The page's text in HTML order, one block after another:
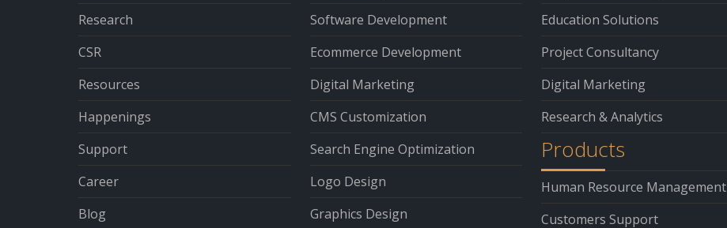
Research
CSR
Resources
Happenings
Support
Career
Blog
Software Development
Ecommerce Development
Digital Marketing
CMS Customization
Search Engine Optimization
Logo Design
Graphics Design
Education Solutions
Project Consultancy
Digital Marketing
Research & Analytics
Products
Human Resource Management
Customers Support